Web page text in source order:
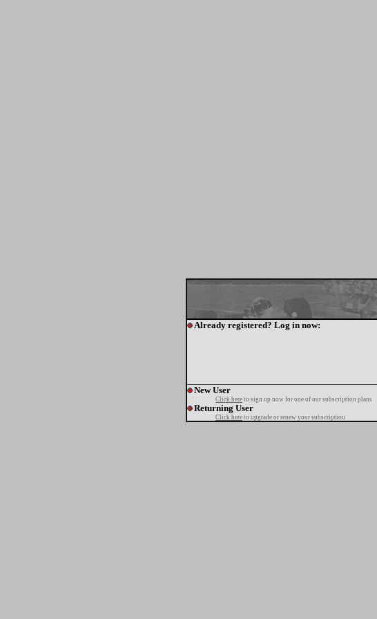
Already registered? Log in now:
New User
Click here to sign up now for one of our subscription plans
Returning User
Click here to upgrade or renew your subscription